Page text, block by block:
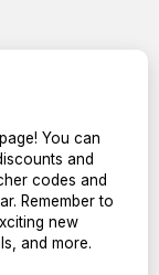
page! You can
and
codes and
Remember to
new
and more.